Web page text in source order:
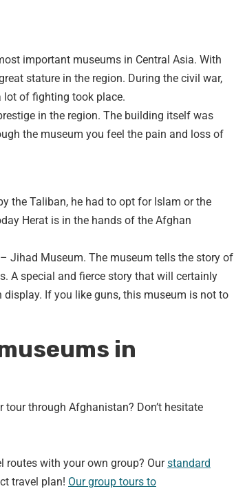
important museums in Central Asia. With
stature in the region. During the civil war,
lot of fighting took place.
in the region. The building itself was
the museum you feel the pain and loss of
the Taliban, he had to opt for Islam or the
Herat is in the hands of the Afghan
Jihad Museum. The museum tells the story of
A special and fierce story that will certainly
If you like guns, this museum is not to
in
through Afghanistan? Don’t hesitate
routes with your own group? Ourstandard
travel plan! Our group tours to